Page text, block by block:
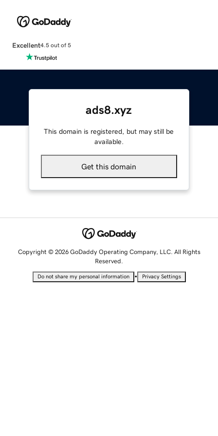
Excellent4.5 out of 5
ads8.xyz
This domain is registered, but may still be
available.
Get this domain
Copyright © 2026 GoDaddy Operating Company, LLC. All Rights
Reserved.
Do not share my personal information • Privacy Settings